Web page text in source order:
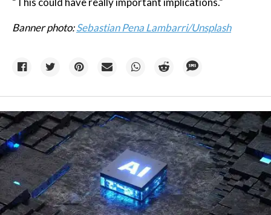
Banner photo:Sebastian Pena Lambarri/Unsplash